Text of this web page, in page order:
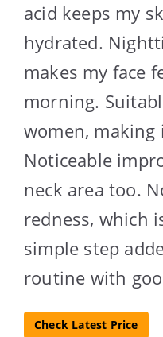
acid keeps my
hydrated.
makes my face
morning.
women, making
Noticeable
neck area too.
redness, which
simple step
routine with
Check Latest Price